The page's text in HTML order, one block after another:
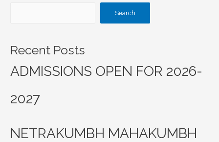
Search
Recent Posts
ADMISSIONS OPEN FOR 2026-
2027
NETRAKUMBH MAHAKUMBH